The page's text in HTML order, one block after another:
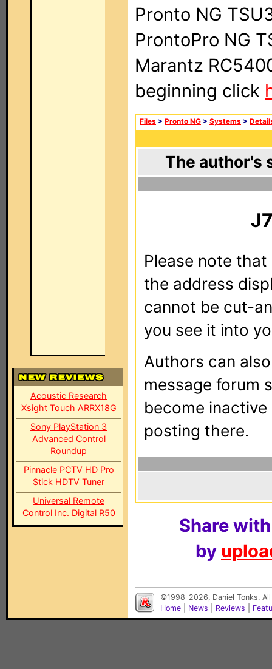
Acoustic Research
Xsight Touch ARRX18G
Sony PlayStation 3
Advanced Control
Roundup
Pinnacle PCTV HD Pro
Stick HDTV Tuner
Universal Remote
Control Inc. Digital R50
Pronto NG
ProntoPro NG
Marantz
beginning click
Files > Pronto NG > Systems >
The author's
Please note
the address
cannot be cut-
you see it into
Authors can
message forum
become
posting there.
Share
by
©1998-2026, Daniel Tonks.
Home
News Reviews